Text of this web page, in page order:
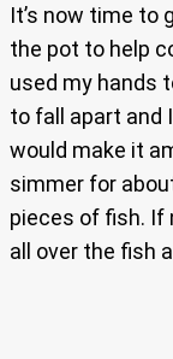
It’s now time to
the pot to help
used my hands
to fall apart and
would make it
simmer for
pieces of fish. If
all over the fish